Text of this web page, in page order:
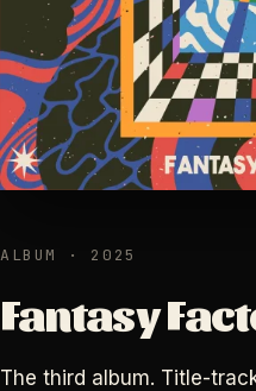
ALBUM · 2025
Fantasy
The third album. Title-